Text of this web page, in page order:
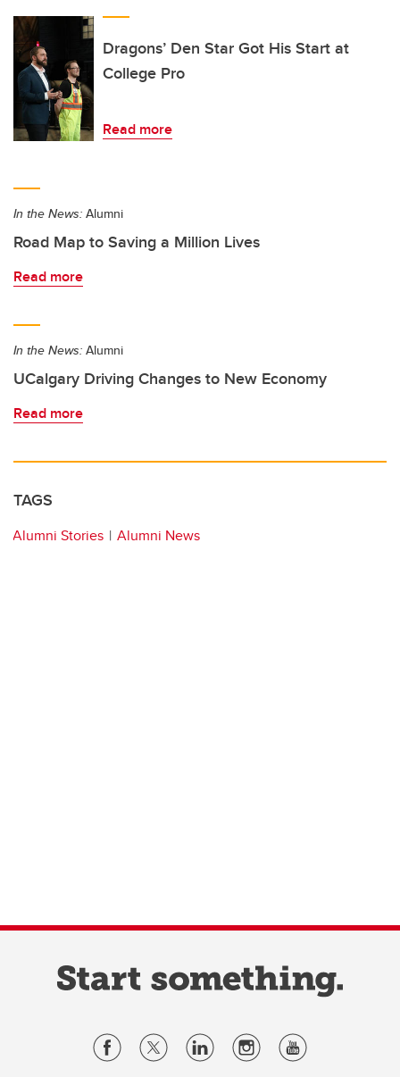
Dragons’ Den Star Got His Start at
College Pro
Read more
In the News: Alumni
Road Map to Saving a Million Lives
Read more
In the News: Alumni
UCalgary Driving Changes to New Economy
Read more
TAGS
Alumni Stories Alumni News